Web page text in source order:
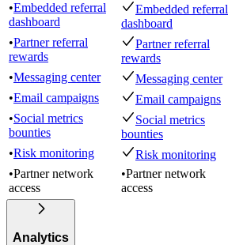
•Embedded referral
dashboard
Embedded referral
dashboard
•Partner referral
rewards
Partner referral
rewards
•Messaging center Messaging center
•Email campaigns Email campaigns
•Social metrics
bounties
Social metrics
bounties
•Risk monitoring Risk monitoring
•Partner network
access
•Partner network
access
Analytics